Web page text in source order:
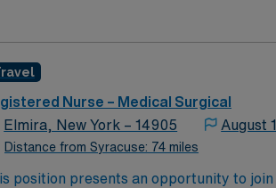
a dynamic environment, ensuring
Healthcare offers excellent
24/7 support. Apply now to join this
Nurse – Medical Surgical
Elmira, New York – 14905
Distance from Syracuse: 74 miles
August
position presents an opportunity to join an